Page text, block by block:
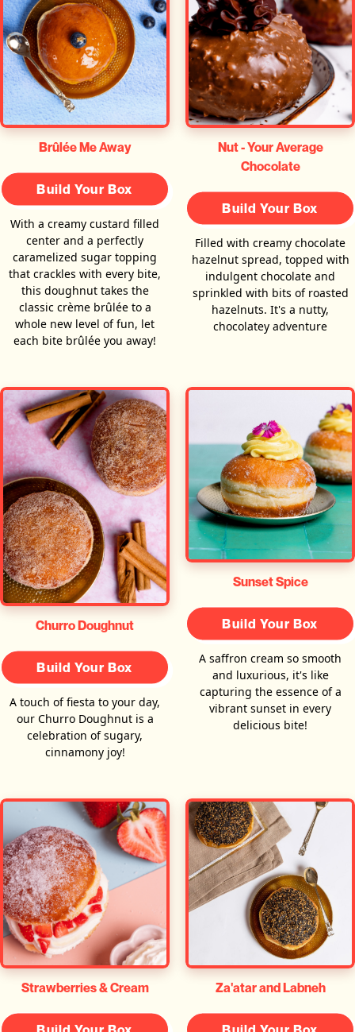
Brûlée Me Away
Build Your Box
With a creamy custard filled
center and a perfectly
caramelized sugar topping
that crackles with every bite,
this doughnut takes the
classic crème brûlée to a
whole new level of fun, let
each bite brûlée you away!
Nut - Your Average
Chocolate
Build Your Box
Filled with creamy chocolate
hazelnut spread, topped with
indulgent chocolate and
sprinkled with bits of roasted
hazelnuts. It's a nutty,
chocolatey adventure
Churro Doughnut
Build Your Box
A touch of fiesta to your day,
our Churro Doughnut is a
celebration of sugary,
cinnamony joy!
Sunset Spice
Build Your Box
A saffron cream so smooth
and luxurious, it's like
capturing the essence of a
vibrant sunset in every
delicious bite!
Strawberries & Cream Za'atar and Labneh